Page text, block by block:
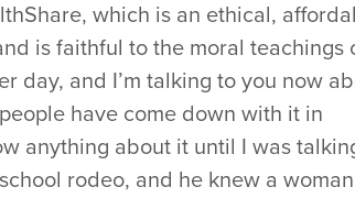
which is an ethical,
is faithful to the moral teachings
day, and I’m talking to you now
have come down with it in
anything about it until I was
rodeo, and he knew a